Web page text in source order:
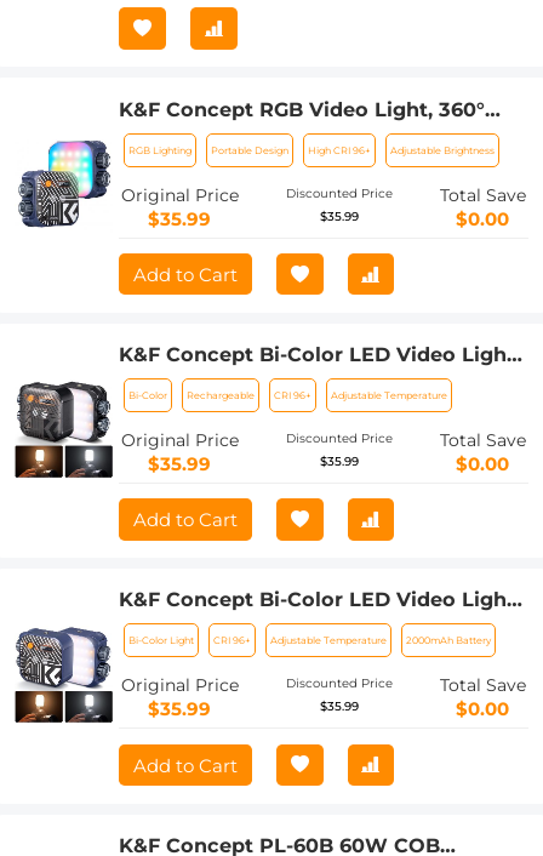
K&F Concept RGB Video Light, 360°
Full Color Portable Photography Light,
LED Camera Light w 21 Light Effects,
2500K-9900K CRI 96+, 2000mAh
Rechargeable Photography Lighting
only available to the UK, AU)
RGB Lighting Portable Design High CRI 96+ Adjustable Brightness
Original Price
$35.99
Discounted Price
$35.99
Total Save
$0.00
Add to Cart
K&F Concept Bi-Color LED Video Light,
2000mAh Rechargeable Portable
Camera Lights, CRI 96+, 2500K-9900K,
15 Light Effects, Photography Lighting
for Vlogging, Selfie (Black)
Bi-Color Rechargeable CRI 96+ Adjustable Temperature
Original Price
$35.99
Discounted Price
$35.99
Total Save
$0.00
Add to Cart
K&F Concept Bi-Color LED Video Light,
2000mAh Rechargeable Portable
Camera Lights, CRI 96+, 2500K-9900K,
15 Light Effects, Photography Lighting
for Vlogging, Selfie (Blue)
Bi-Color Light CRI 96+ Adjustable Temperature 2000mAh Battery
Original Price
$35.99
Discounted Price
$35.99
Total Save
$0.00
Add to Cart
K&F Concept PL-60B 60W COB